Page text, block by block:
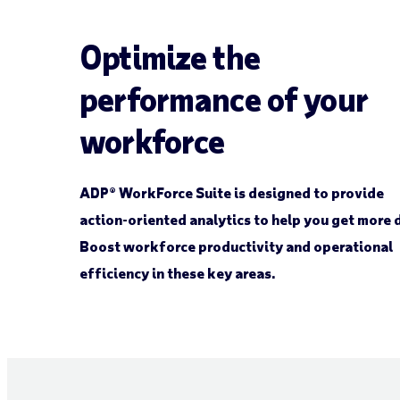
Optimize the
performance of your
workforce
ADP® WorkForce Suite is designed to provide
action-oriented analytics to help you get more
Boost workforce productivity and operational
efficiency in these key areas.